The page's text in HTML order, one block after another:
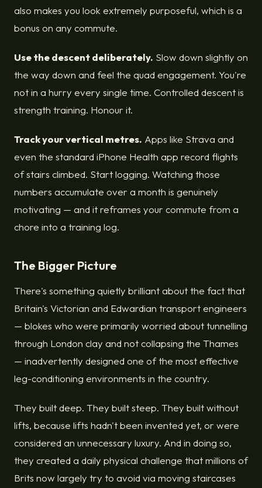
also makes you look extremely purposeful, which is a
bonus on any commute.
Use the descent deliberately. Slow down slightly on
the way down and feel the quad engagement. You're
not in a hurry every single time. Controlled descent is
strength training. Honour it.
Track your vertical metres. Apps like Strava and
even the standard iPhone Health app record flights
of stairs climbed. Start logging. Watching those
numbers accumulate over a month is genuinely
motivating — and it reframes your commute from a
chore into a training log.
The Bigger Picture
There's something quietly brilliant about the fact that
Britain's Victorian and Edwardian transport engineers
— blokes who were primarily worried about tunnelling
through London clay and not collapsing the Thames
— inadvertently designed one of the most effective
leg-conditioning environments in the country.
They built deep. They built steep. They built without
lifts, because lifts hadn't been invented yet, or were
considered an unnecessary luxury. And in doing so,
they created a daily physical challenge that millions of
Brits now largely try to avoid via moving staircases